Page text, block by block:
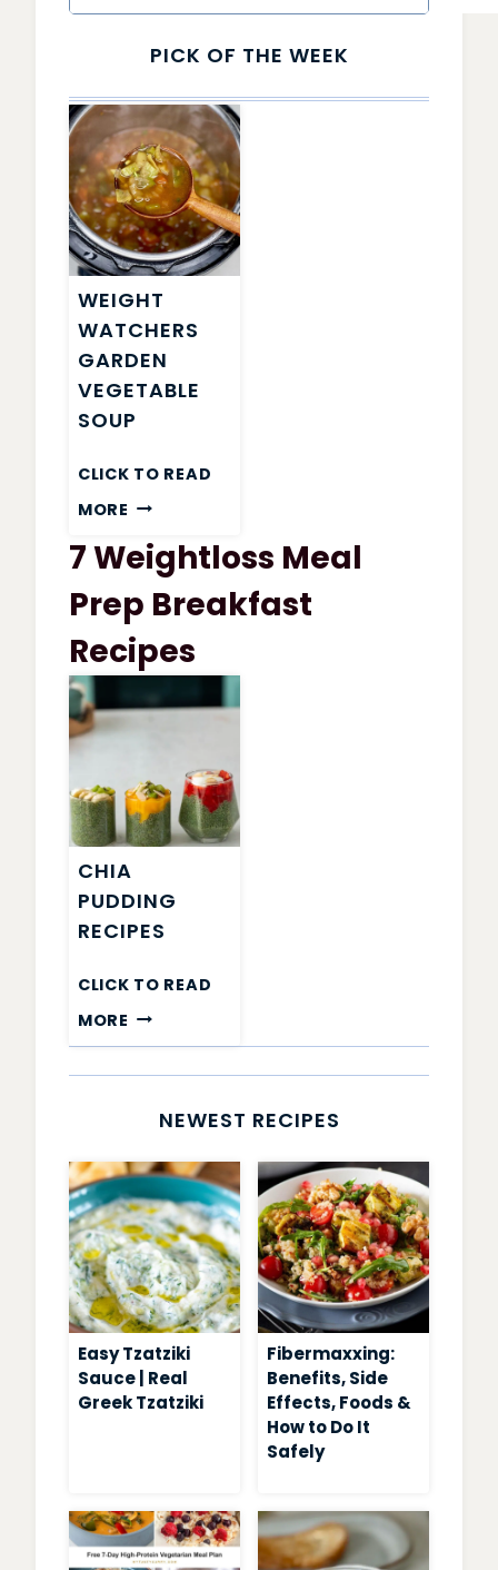
PICK OF THE WEEK
WEIGHT
WATCHERS
GARDEN
VEGETABLE
SOUP
CLICK TO READ
MORE WEIGHT
GARDEN
SOUP
7 Weightloss Meal
Prep Breakfast
Recipes
CHIA
PUDDING
RECIPES
CLICK TO READ
MORE CHIA
PUDDING
NEWEST RECIPES
Easy Tzatziki
Sauce | Real
Greek Tzatziki
Fibermaxxing:
Benefits, Side
Effects, Foods &
How to Do It
Safely